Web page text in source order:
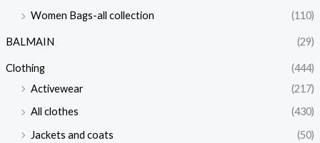
Women Bags-all collection
(110)
BALMAIN (29)
Clothing
(444)
Activewear
(217)
All clothes
(430)
Jackets and coats
(50)